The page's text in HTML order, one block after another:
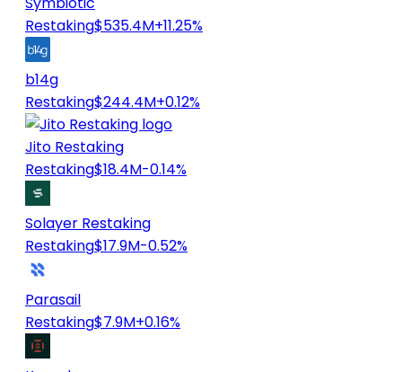
Restaking$535.4M+11.25%
b14g
Restaking$244.4M+0.12%
Jito Restaking
Restaking$18.4M-0.14%
Solayer Restaking
Restaking$17.9M-0.52%
Parasail
Restaking$7.9M+0.16%